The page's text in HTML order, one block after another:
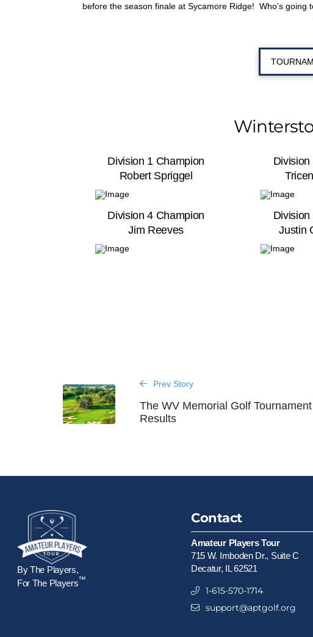
before the season finale at Sycamore Ridge! Who’s
Division 1 Champion
Robert Spriggel
Division 4 Champion
Jim Reeves
Justin
Prev Story
The WV Memorial Golf Tournament
Results
By The Players,
For The Players™
Contact
Amateur Players Tour
715 W. Imboden Dr., Suite C
Decatur, IL 62521
1-615-570-1714
support@aptgolf.org